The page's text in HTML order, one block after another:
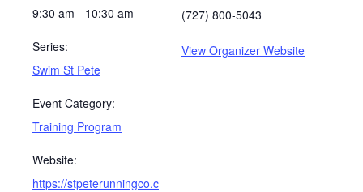
9:30 am - 10:30 am
Series:
Swim St Pete
Event Category:
Training Program
Website:
https://stpeterunningco.c
(727) 800-5043
View Organizer Website